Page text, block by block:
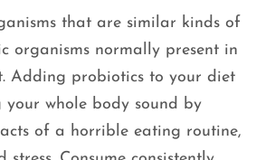
that are similar kinds of
organisms normally present in
Adding probiotics to your diet
your whole body sound by
of a horrible eating routine,